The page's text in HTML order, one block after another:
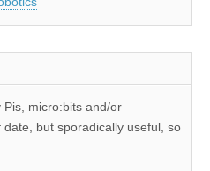
micro:bits and/or
but sporadically useful, so